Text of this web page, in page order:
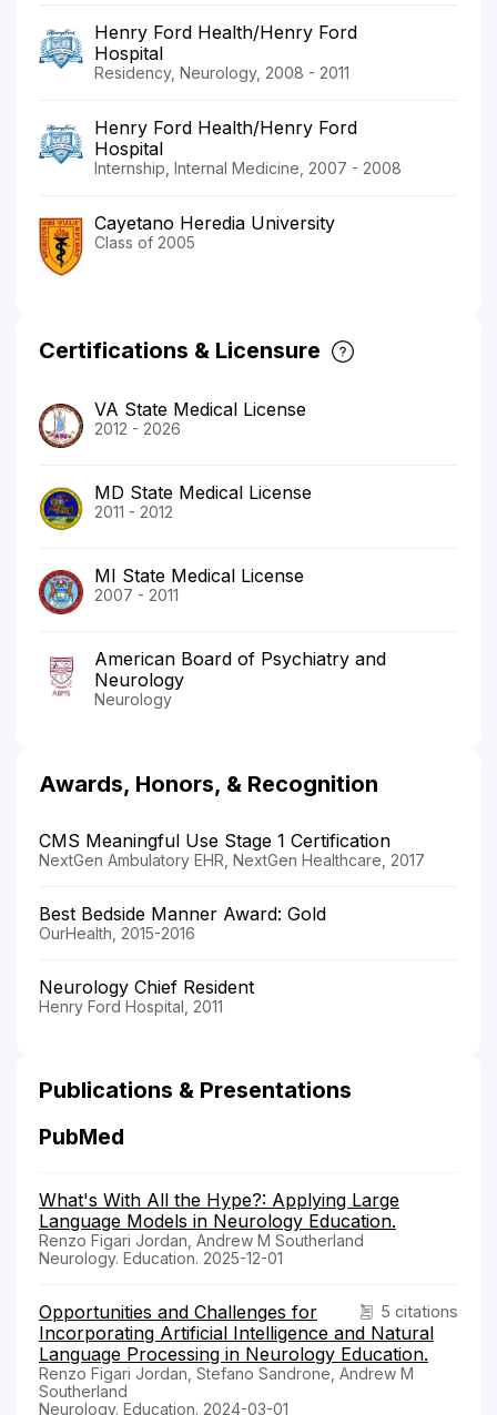
Henry Ford Health/Henry Ford
Hospital
Residency, Neurology, 2008 - 2011
Henry Ford Health/Henry Ford
Hospital
Internship, Internal Medicine, 2007 - 2008
Cayetano Heredia University
Class of 2005
Certifications & Licensure
VA State Medical License
2012 - 2026
MD State Medical License
2011 - 2012
MI State Medical License
2007 - 2011
American Board of Psychiatry and
Neurology
Neurology
Awards, Honors, & Recognition
CMS Meaningful Use Stage 1 Certification
NextGen Ambulatory EHR, NextGen Healthcare, 2017
Best Bedside Manner Award: Gold
OurHealth, 2015-2016
Neurology Chief Resident
Henry Ford Hospital, 2011
Publications & Presentations
PubMed
What's With All the Hype?: Applying Large
Language Models in Neurology Education.
Renzo Figari Jordan, Andrew M Southerland
Neurology. Education. 2025-12-01
5 citations
Opportunities and Challenges for
Incorporating Artificial Intelligence and Natural
Language Processing in Neurology Education.
Renzo Figari Jordan, Stefano Sandrone, Andrew M
Southerland
Neurology. Education. 2024-03-01